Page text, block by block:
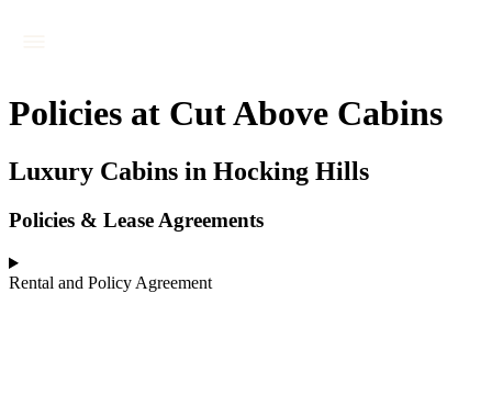
Policies at Cut Above Cabins
Luxury Cabins in Hocking Hills
Policies & Lease Agreements
Rental and Policy Agreement